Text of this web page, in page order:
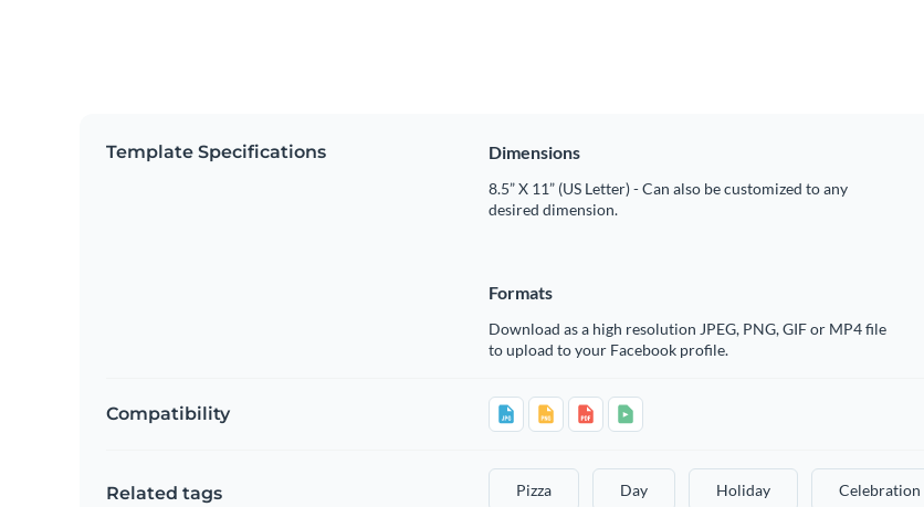
Template Specifications Dimensions
8.5” X 11” (US Letter) - Can also be customized to any
desired dimension.
Formats
Download as a high resolution JPEG, PNG, GIF or MP4 file
to upload to your Facebook profile.
Compatibility
Related tags Pizza Day Holiday Celebration